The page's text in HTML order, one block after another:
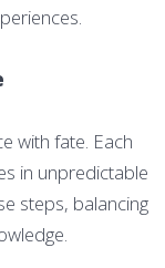
with fate. Each
in unpredictable
steps, balancing